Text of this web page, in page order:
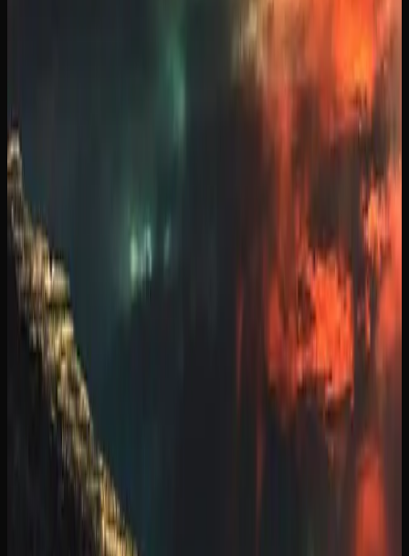
fixtures in neighbourhoods across the province of
Manitoba, and open conversations about strains,
consumption methods, and product preferences are now
The cannabis market in Manitoba reflects a growing
interest in quality and variety. Consumers are increasingly
seeking out craft cannabis, exploring terpene profiles, and
experimenting with new formats like infused beverages
and concentrates. This shift mirrors a broader Canadian
trend toward treating cannabis with the same appreciation
and curiosity that people bring to craft beer or specialty
coffee.
Weed Delivery Options In
Manitoba
GETTING CANNABIS DELIVERED TO YOUR
DOOR IN MANITOBA